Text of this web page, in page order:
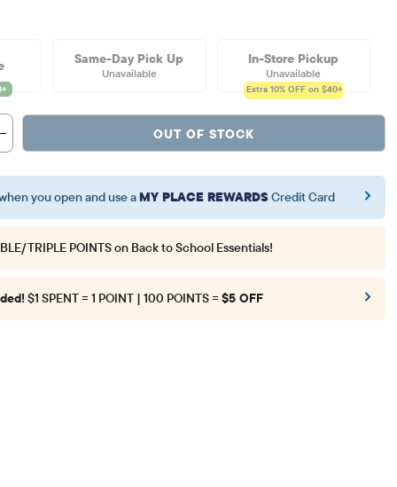
Same-Day Pick Up
Unavailable
In-Store Pickup
Unavailable
Extra 10% OFF on $40+
OUT OF STOCK
you open and use aMY PLACE REWARDSCredit Card
TRIPLE POINTSon Back to School Essentials!
$1 SPENT = 1 POINT | 100 POINTS = $5 OFF